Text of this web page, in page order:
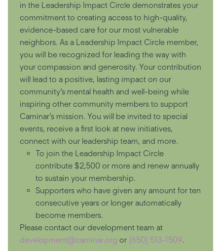
in the Leadership Impact Circle demonstrates your
commitment to creating access to high-quality,
evidence-based care for our most vulnerable
neighbors. As a Leadership Impact Circle member,
you will be recognized for leading the way with
your compassion and generosity. Your contribution
will lead to a positive, lasting impact on our
community’s mental health and well-being while
inspiring other community members to support
Caminar’s mission. You will be invited to special
events, receive a first look at new initiatives,
connect with our leadership team, and more.
To join the Leadership Impact Circle
contribute $2,500 or more and renew annually
to sustain your membership.
Supporters who have given any amount for ten
consecutive years or longer automatically
become members.
Please contact our development team at
development@caminar.org or (650) 513-1509.